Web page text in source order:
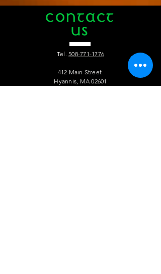
CONTACT
US
Tel.508-771-1776
412 Main Street
Hyannis, MA 02601